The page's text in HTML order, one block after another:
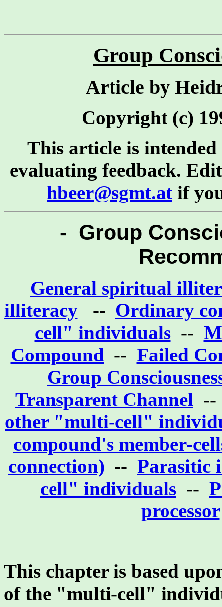
Group
Article by
Copyright (c)
This article is
evaluating feedback.
hbeer@sgmt.at if
- Group
General spiritual
illiteracy-- Ordinary
cell" individuals--
Compound -- Failed
Group
Transparent Channel
other "multi-cell"
compound's member-
connection) -- Parasitic
cell" individuals--
processor
This chapter is based
of the "multi-cell"